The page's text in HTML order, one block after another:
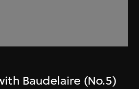
Baudelaire (No.5)